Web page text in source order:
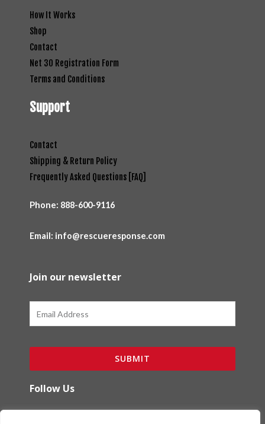
How It Works
Shop
Contact
Net 30 Registration Form
Terms and Conditions
Support
Contact
Shipping & Return Policy
Frequently Asked Questions [FAQ]
Phone: 888-600-9116
Email: info@rescueresponse.com
Join our newsletter
SUBMIT
Follow Us